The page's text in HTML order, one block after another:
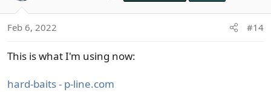
Feb 6, 2022 #14
This is what I'm using now:
hard-baits - p-line.com